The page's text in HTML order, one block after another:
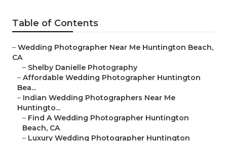
Table of Contents
– Wedding Photographer Near Me Huntington Beach,
CA
– Shelby Danielle Photography
– Affordable Wedding Photographer Huntington
Bea...
– Indian Wedding Photographers Near Me
Huntingto...
– Find A Wedding Photographer Huntington
Beach, CA
– Luxury Wedding Photographer Huntington